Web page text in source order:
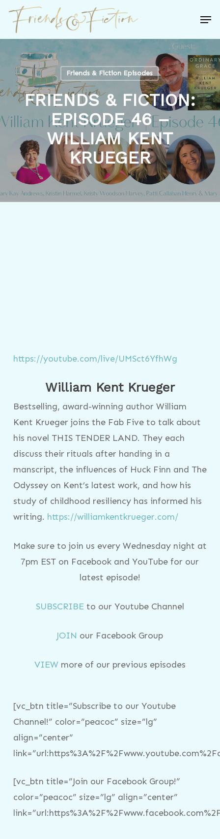
Skip
main
content
Friends & Fiction Episodes
FRIENDS & FICTION:
EPISODE 46 –
WILLIAM KENT
KRUEGER
https://youtube.com/live/UMSct6YfhWg
William Kent Krueger
Bestselling, award-winning author William
Kent Krueger joins the Fab Five to talk about
his novel THIS TENDER LAND. They each
discuss their rituals after handing in a
manscript, the influences of Huck Finn and The
Odyssey on Kent’s latest work, and how his
study of childhood resiliency has informed his
writing. https://williamkentkrueger.com/
Make sure to join us every Wednesday night at
7pm EST on Facebook and YouTube for our
latest episode!
SUBSCRIBEto our Youtube Channel
JOIN our Facebook Group
VIEWmore of our previous episodes
[vc_btn title=”Subscribe to our Youtube
Channel!” color=”peacoc” size=”lg”
align=”center”
[vc_btn title=”Join our Facebook Group!”
color=”peacoc” size=”lg” align=”center”